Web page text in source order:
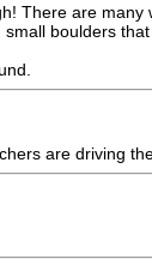
There are
boulders that
are driving